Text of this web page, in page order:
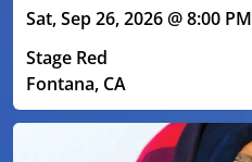
Sat, Sep 26, 2026 @ 8:00 PM
Stage Red
Fontana, CA